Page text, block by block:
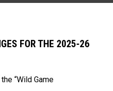
FOR THE 2025-26
“Wild Game